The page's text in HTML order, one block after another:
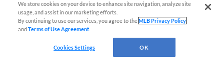
We store cookies on your device to enhance site navigation, analyze site
usage, and assist in our marketing efforts.
By continuing to use our services, you agree to theMLB Privacy Policy
andTerms of Use Agreement
Cookies Settings OK